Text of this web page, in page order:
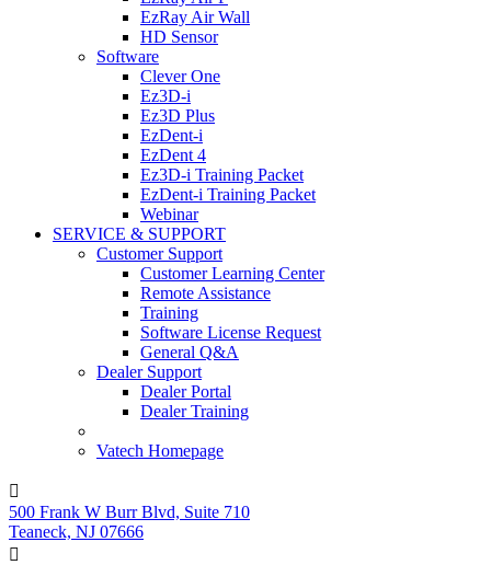
EzRay Air Wall
HD Sensor
Software
Clever One
Ez3D-i
Ez3D Plus
EzDent-i
EzDent 4
Ez3D-i Training Packet
EzDent-i Training Packet
Webinar
SERVICE & SUPPORT
Customer Support
Customer Learning Center
Remote Assistance
Training
Software License Request
General Q&A
Dealer Support
Dealer Portal
Dealer Training
Vatech Homepage

500 Frank W Burr Blvd, Suite 710
Teaneck, NJ 07666
